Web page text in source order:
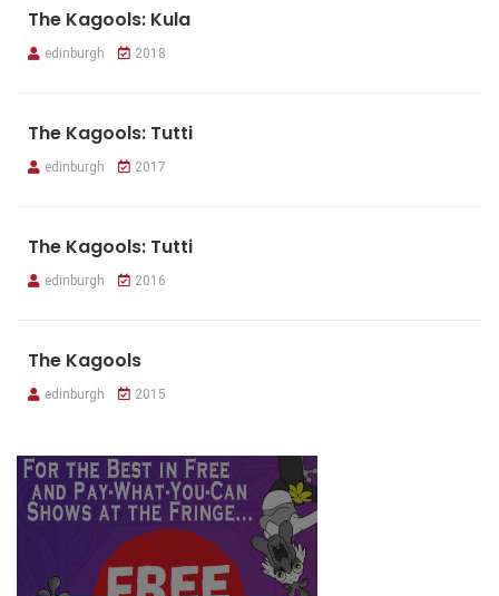
The Kagools: Kula
edinburgh 2018
The Kagools: Tutti
edinburgh 2017
The Kagools: Tutti
edinburgh 2016
The Kagools
edinburgh 2015